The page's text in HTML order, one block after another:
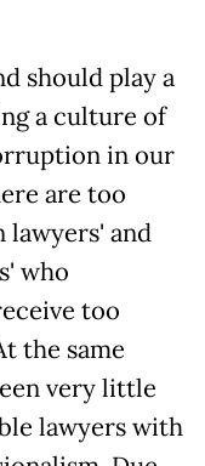
should play a
a culture of
in our
are too
and
who
too
the same
very little
lawyers with